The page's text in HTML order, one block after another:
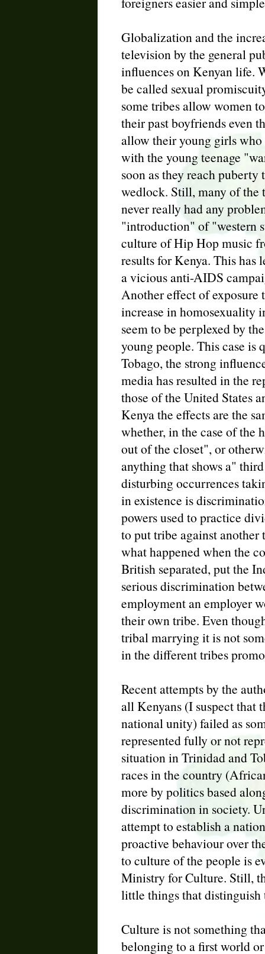
Globalization and the
television by the general
influences on Kenyan life.
be called sexual
some tribes allow women
their past boyfriends even
allow their young girls who
with the young teenage
soon as they reach
wedlock. Still, many of the
never really had any
"introduction" of "western
culture of Hip Hop music
results for Kenya. This has
a vicious anti-AIDS
Another effect of exposure
increase in homosexuality
seem to be perplexed by
young people. This case
Tobago, the strong
media has resulted in the
those of the United States
Kenya the effects are the
whether, in the case of the
out of the closet", or
anything that shows a"
disturbing occurrences
in existence is
powers used to practice
to put tribe against another
what happened when the
British separated, put the
serious discrimination
employment an employer
their own tribe. Even
tribal marrying it is not
in the different tribes
Recent attempts by the
all Kenyans (I suspect that
national unity) failed as
represented fully or not
situation in Trinidad and
races in the country
more by politics based
discrimination in society.
attempt to establish a
proactive behaviour over
to culture of the people is
Ministry for Culture. Still,
little things that distinguish
Culture is not something
belonging to a first world